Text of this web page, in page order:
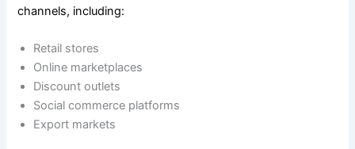
channels, including:
Retail stores
Online marketplaces
Discount outlets
Social commerce platforms
Export markets